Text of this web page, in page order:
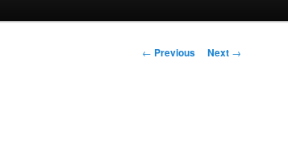
Post
← Previous Next →